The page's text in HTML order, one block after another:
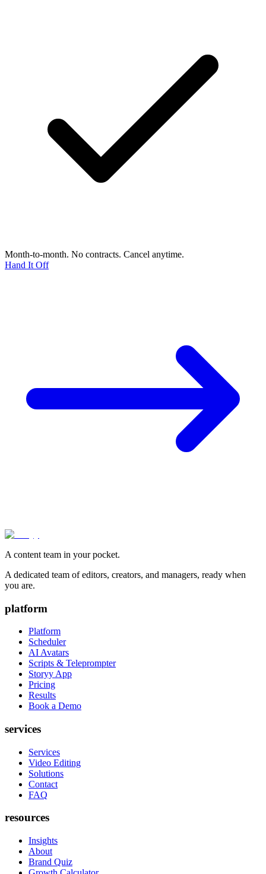
Month-to-month. No contracts. Cancel anytime.
Hand It Off
A content team in your pocket.
A dedicated team of editors, creators, and managers, ready when
you are.
platform
Platform
Scheduler
AI Avatars
Scripts & Teleprompter
Storyy App
Pricing
Results
Book a Demo
services
Services
Video Editing
Solutions
Contact
FAQ
resources
Insights
About
Brand Quiz